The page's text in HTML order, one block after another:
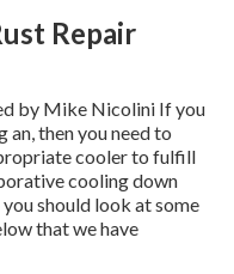
Repair
by Mike Nicolini If you
then you need to
cooler to fulfill
cooling down
should look at some
that we have